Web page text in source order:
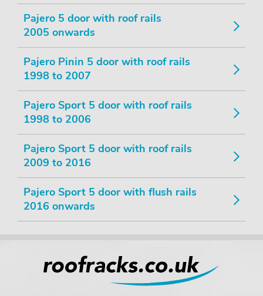
Pajero 5 door with roof rails
2005 onwards
Pajero Pinin 5 door with roof rails
1998 to 2007
Pajero Sport 5 door with roof rails
1998 to 2006
Pajero Sport 5 door with roof rails
2009 to 2016
Pajero Sport 5 door with flush rails
2016 onwards